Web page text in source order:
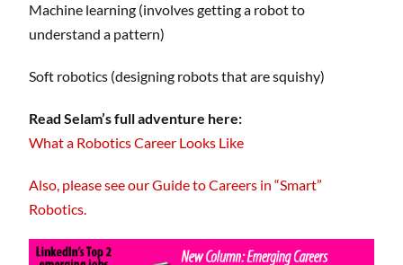
Machine learning (involves getting a robot to
understand a pattern)
Soft robotics (designing robots that are squishy)
Read Selam’s full adventure here:
What a Robotics Career Looks Like
Also, please see our Guide to Careers in “Smart”
Robotics.